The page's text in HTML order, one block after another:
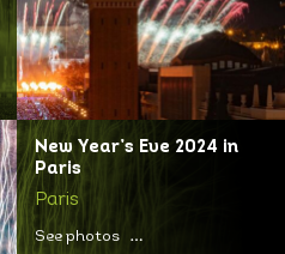
New Year’s Eve 2024 in
Paris
Paris
See photos